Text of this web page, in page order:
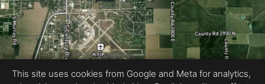
This site uses cookies from Google and Meta for analytics,